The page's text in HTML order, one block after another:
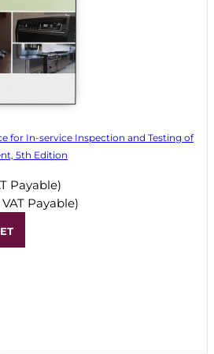
for In-service Inspection and Testing of
5th Edition
Payable)
Payable)